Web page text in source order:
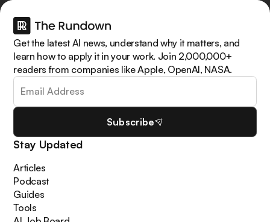
Get the latest AI news, understand why it matters, and
learn how to apply it in your work. Join 2,000,000+
readers from companies like Apple, OpenAI, NASA.
Subscribe
Stay Updated
Articles
Podcast
Guides
Tools